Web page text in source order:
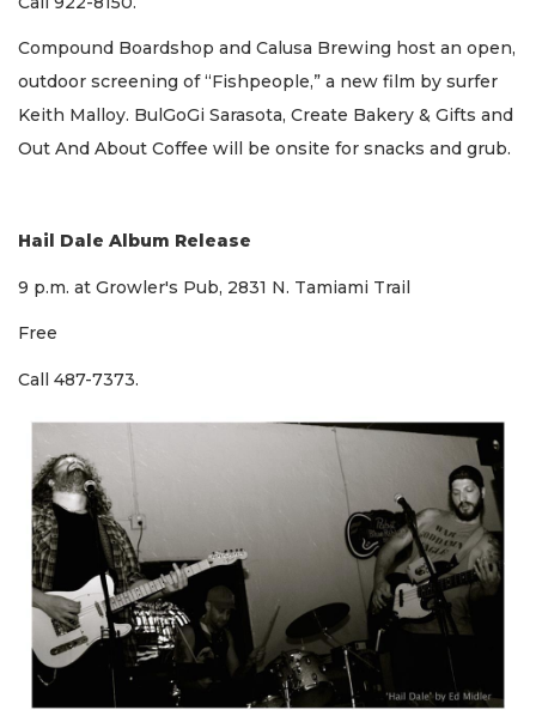
Compound Boardshop and Calusa Brewing host an open,
outdoor screening of “Fishpeople,” a new film by surfer
Keith Malloy. BulGoGi Sarasota, Create Bakery & Gifts and
Out And About Coffee will be onsite for snacks and grub.
Hail Dale Album Release
9 p.m. at Growler's Pub, 2831 N. Tamiami Trail
Free
Call 487-7373.